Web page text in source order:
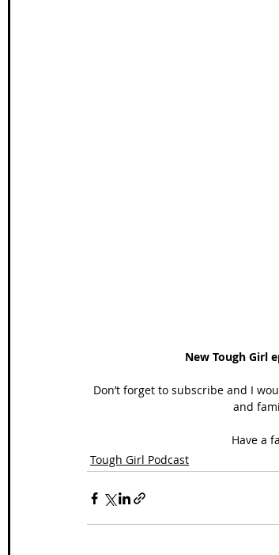
New Tough Girl
Don’t forget to subscribe and I
and
Have a
Tough Girl Podcast